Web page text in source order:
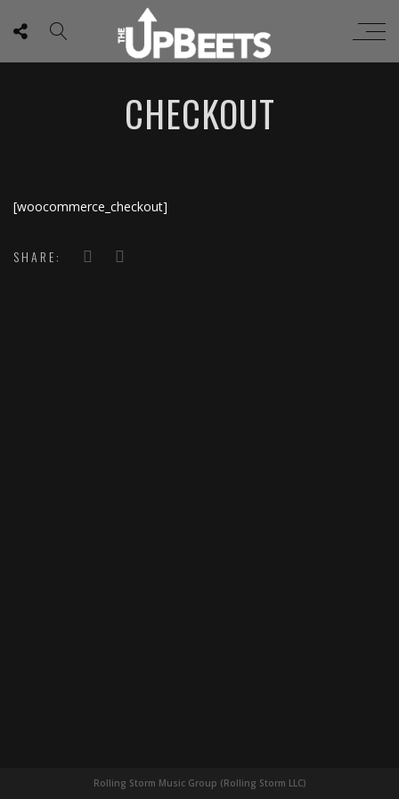
CHECKOUT
[woocommerce_checkout]
SHARE:
Rolling Storm Music Group (Rolling Storm LLC)